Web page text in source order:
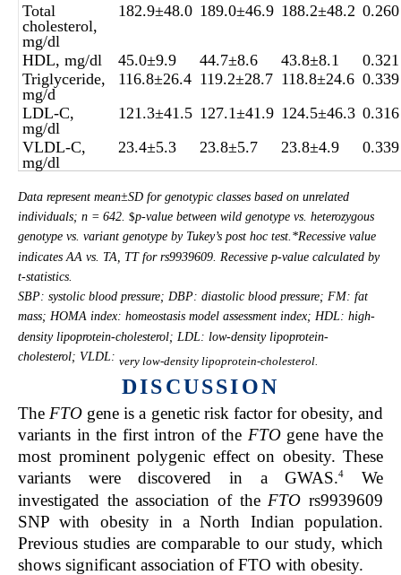
Total
cholesterol,
mg/dl
182.9±48.0 189.0±46.9 188.2±48.2 0.260
HDL, mg/dl 45.0±9.9 44.7±8.6 43.8±8.1
0.321
Triglyceride,
mg/d
116.8±26.4 119.2±28.7 118.8±24.6 0.339
LDL-C,
mg/dl
121.3±41.5 127.1±41.9 124.5±46.3 0.316
VLDL-C,
mg/dl
23.4±5.3 23.8±5.7 23.8±4.9 0.339
Data represent mean±SD for genotypic classes based on unrelated
individuals; n = 642. $p-value between wild genotype vs. heterozygous
genotype vs. variant genotype by Tukey’s post hoc test.*Recessive value
indicates AA vs. TA, TT for rs9939609. Recessive p-value calculated by
t-statistics.
SBP: systolic blood pressure; DBP: diastolic blood pressure; FM: fat
mass; HOMA index: homeostasis model assessment index; HDL: high-
density lipoprotein-cholesterol; LDL: low-density lipoprotein-
cholesterol; VLDL: very low-density lipoprotein-cholesterol.
DISCUSSION
TheFTO gene is a genetic risk factor for obesity, and
variants in the first intron of the FTOgene have the
most prominent polygenic effect on obesity. These
variants were discovered in a GWAS.4
We
investigated the association of the FTO rs9939609
SNP with obesity in a North Indian population.
Previous studies are comparable to our study, which
shows significant association of FTO with obesity.